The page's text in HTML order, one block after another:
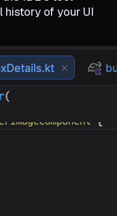
history of your UI